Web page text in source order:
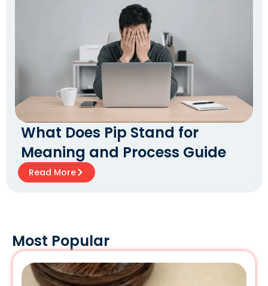
What Does Pip Stand for
Meaning and Process Guide
Read More
Most Popular